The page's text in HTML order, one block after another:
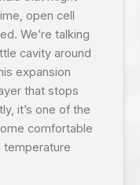
open cell
We’re talking
cavity around
expansion
that stops
it’s one of the
comfortable
temperature